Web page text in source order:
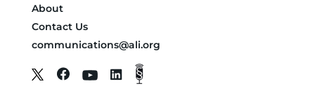
About
Contact Us
communications@ali.org